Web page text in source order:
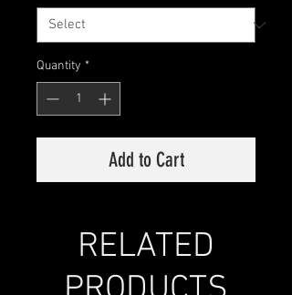
Quantity *
Add to Cart
RELATED